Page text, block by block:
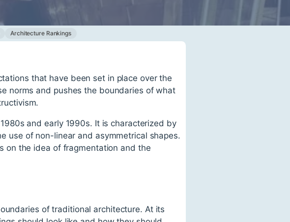
Architecture Rankings
that have been set in place over the
norms and pushes the boundaries of what
and early 1990s. It is characterized by
use of non-linear and asymmetrical shapes.
on the idea of fragmentation and the
of traditional architecture. At its